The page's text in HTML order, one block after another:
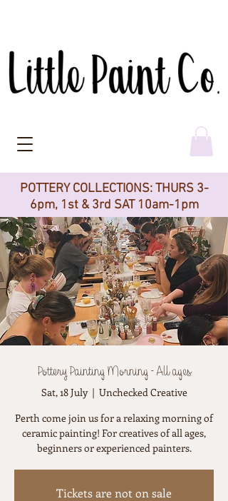
POTTERY COLLECTIONS: THURS 3-
6pm, 1st & 3rd SAT 10am-1pm
Pottery Painting Morning - All ages
Sat, 18 July
  |
Unchecked Creative
Perth come join us for a relaxing morning of
ceramic painting! For creatives of all ages,
beginners or experienced painters.
Tickets are not on sale